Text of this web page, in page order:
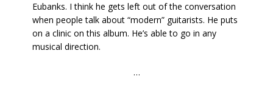
Eubanks. I think he gets left out of the conversation
when people talk about “modern” guitarists. He puts
on a clinic on this album. He’s able to go in any
musical direction.
…